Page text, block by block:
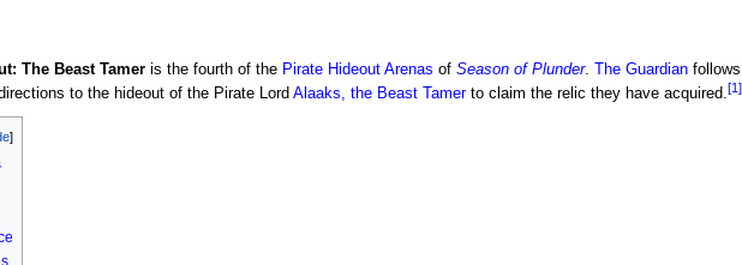
The Beast Tameris the fourth of the Pirate Hideout Arenas of Season of Plunder. The Guardianfollows
to the hideout of the Pirate Lord Alaaks, the Beast Tamerto claim the relic they have acquired.[1]